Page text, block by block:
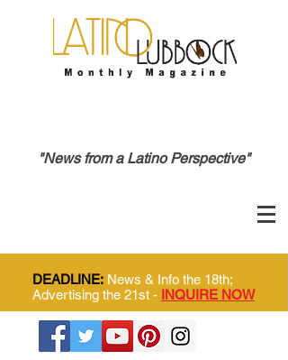
"News from a Latino Perspective"
DEADLINE: News & Info the 18th;
Advertising the 21st - INQUIRE NOW